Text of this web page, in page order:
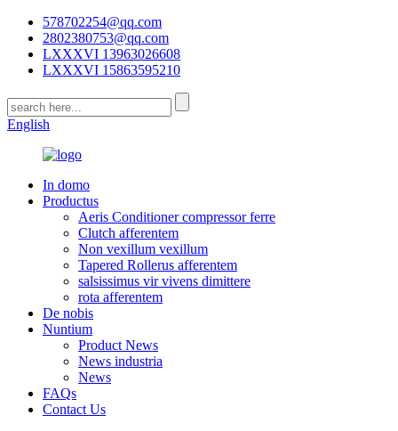
578702254@qq.com
2802380753@qq.com
LXXXVI 13963026608
LXXXVI 15863595210
English
In domo
Productus
Aeris Conditioner compressor ferre
Clutch afferentem
Non vexillum vexillum
Tapered Rollerus afferentem
salsissimus vir vivens dimittere
rota afferentem
De nobis
Nuntium
Product News
News industria
News
FAQs
Contact Us